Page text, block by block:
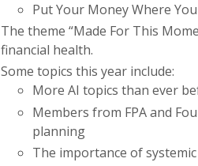
Put Your Money Where
The theme “Made For This
financial health.
Some topics this year include:
More AI topics than ever
Members from FPA and
planning
The importance ofsystemic